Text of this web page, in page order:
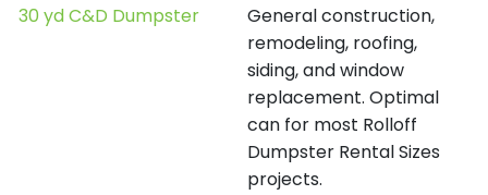
30 yd C&D Dumpster
General construction,
remodeling, roofing,
siding, and window
replacement. Optimal
can for most Rolloff
Dumpster Rental Sizes
projects.